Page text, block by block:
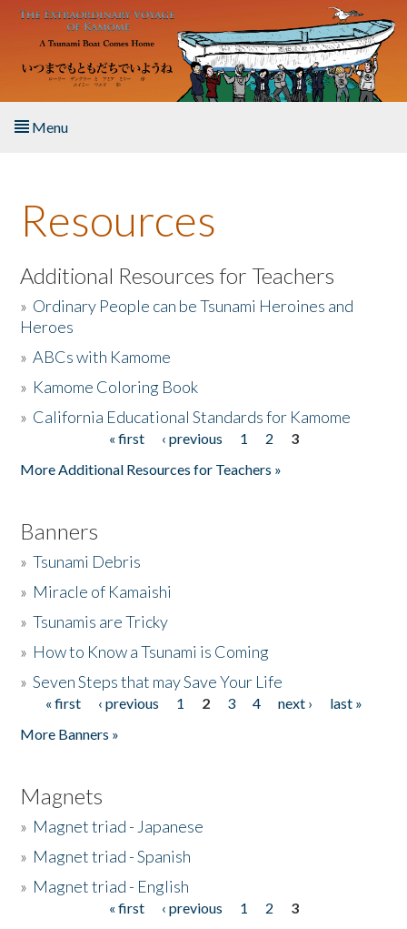
Skip to main content
Menu
About the Book
Listen to the Book
Activities
The Story & Student Exchange
Resources
Additional Resources for Teachers
» Ordinary People can be Tsunami Heroines and
Heroes
»ABCs with Kamome
» Kamome Coloring Book
» California Educational Standards for Kamome
« first ‹ previous 1 2
3
More Additional Resources for Teachers »
Banners
»Tsunami Debris
» Miracle of Kamaishi
»Tsunamis are Tricky
» How to Know a Tsunami is Coming
»Seven Steps that may Save Your Life
Pages
« first ‹ previous 1 2 3 4 next ›
last »
More Banners »
Magnets
» Magnet triad - Japanese
» Magnet triad - Spanish
» Magnet triad - English
« first ‹ previous 1 2
3